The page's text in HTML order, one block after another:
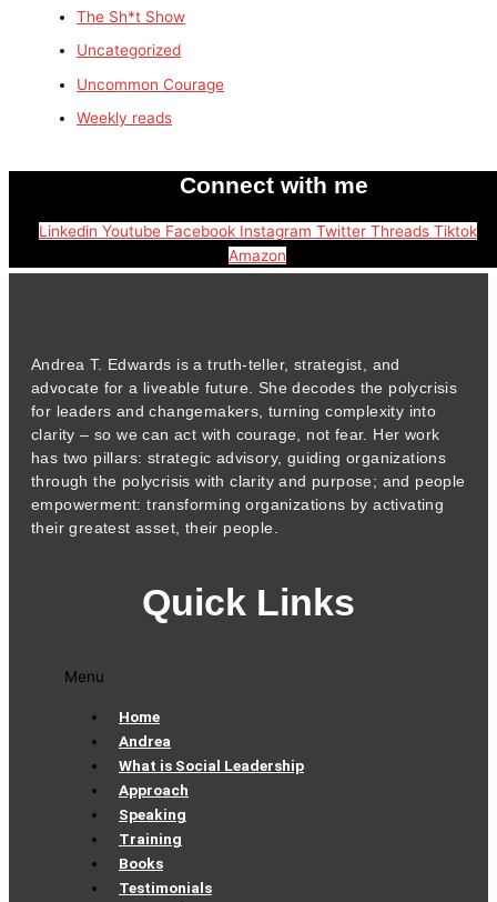
The Sh*t Show
Uncategorized
Uncommon Courage
Weekly reads
Connect with me
Linkedin Youtube Facebook Instagram Twitter Threads Tiktok
Amazon
Andrea T. Edwards is a truth-teller, strategist, and
advocate for a liveable future. She decodes the polycrisis
for leaders and changemakers, turning complexity into
clarity – so we can act with courage, not fear. Her work
has two pillars: strategic advisory, guiding organizations
through the polycrisis with clarity and purpose; and people
empowerment: transforming organizations by activating
their greatest asset, their people.
Quick Links
Menu
Home
Andrea
What is Social Leadership
Approach
Speaking
Training
Books
Testimonials